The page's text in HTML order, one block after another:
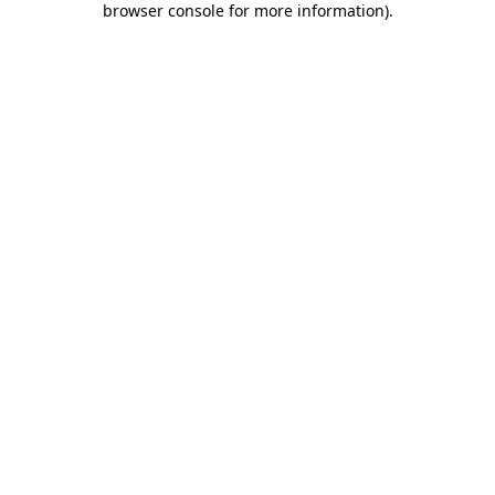
browser console for more information).